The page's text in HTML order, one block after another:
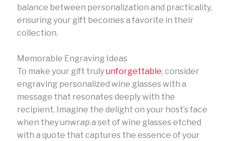
balance between personalization and practicality,
ensuring your gift becomes a favorite in their
collection.
Memorable Engraving Ideas
To make your gift trulyunforgettable, consider
engraving personalized wine glasses with a
message that resonates deeply with the
recipient. Imagine the delight on your host’s face
when they unwrap a set of wine glasses etched
with a quote that captures the essence of your